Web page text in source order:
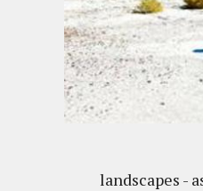
landscapes -